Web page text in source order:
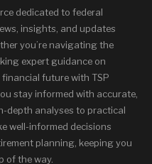
dedicated to federal
insights, and updates
you’re navigating the
expert guidance on
future with TSP
stay informed with accurate,
depth analyses to practical
well-informed decisions
planning, keeping you
of the way.